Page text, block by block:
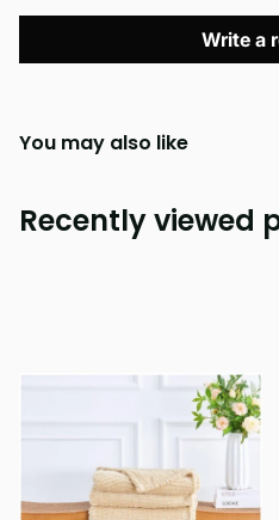
Write a
You may also like
Recently viewed